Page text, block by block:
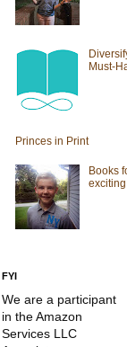
Must-
Princes in Print
Books
FYI
We are a participant
in the Amazon
Services LLC